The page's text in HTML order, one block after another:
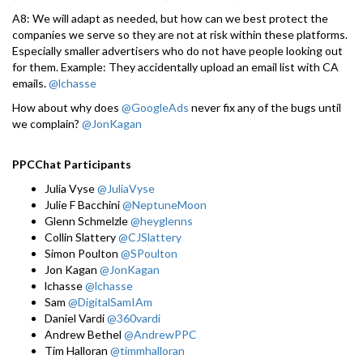
A8: We will adapt as needed, but how can we best protect the
companies we serve so they are not at risk within these platforms.
Especially smaller advertisers who do not have people looking out
for them. Example: They accidentally upload an email list with CA
emails.@lchasse
How about why does @GoogleAds never fix any of the bugs until
we complain? @JonKagan
PPCChat Participants
Julia Vyse@JuliaVyse
Julie F Bacchini@NeptuneMoon
Glenn Schmelzle@heyglenns
Collin Slattery@CJSlattery
Simon Poulton @SPoulton
Jon Kagan @JonKagan
lchasse@lchasse
Sam @DigitalSamIAm
Daniel Vardi@360vardi
Andrew Bethel @AndrewPPC
Tim Halloran @timmhalloran